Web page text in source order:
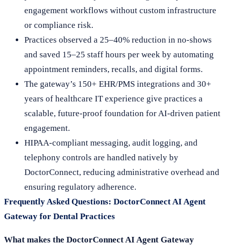
engagement workflows without custom infrastructure
or compliance risk.
Practices observed a 25–40% reduction in no-shows
and saved 15–25 staff hours per week by automating
appointment reminders, recalls, and digital forms.
The gateway’s 150+ EHR/PMS integrations and 30+
years of healthcare IT experience give practices a
scalable, future-proof foundation for AI-driven patient
engagement.
HIPAA-compliant messaging, audit logging, and
telephony controls are handled natively by
DoctorConnect, reducing administrative overhead and
ensuring regulatory adherence.
Frequently Asked Questions: DoctorConnect AI Agent
Gateway for Dental Practices
What makes the DoctorConnect AI Agent Gateway